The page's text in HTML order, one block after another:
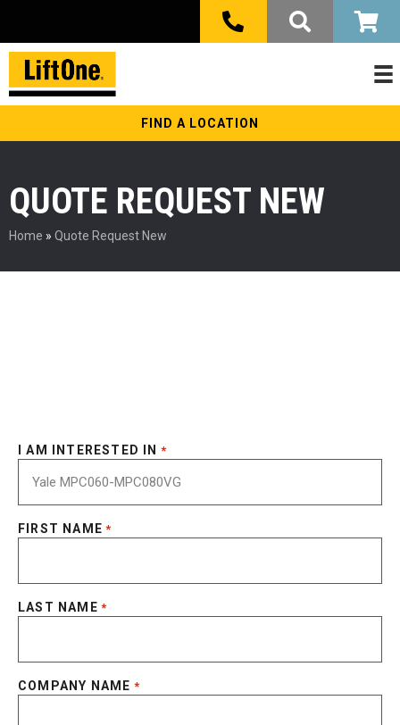
FIND A LOCATION
QUOTE REQUEST NEW
Home » Quote Request New
I AM INTERESTED IN *
FIRST NAME *
LAST NAME *
COMPANY NAME *